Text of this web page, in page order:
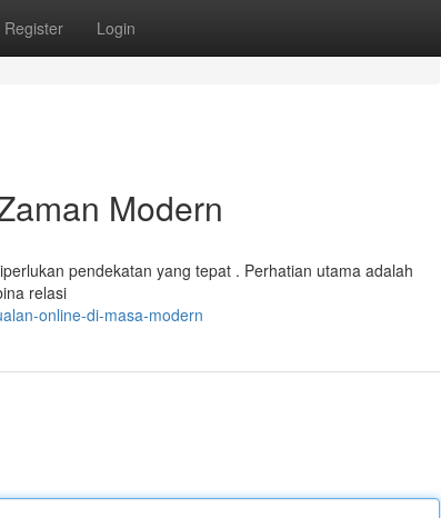
Register Login
Modern
pendekatan yang tepat . Perhatian utama adalah
relasi
online-di-masa-modern